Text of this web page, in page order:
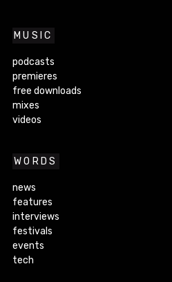
MUSIC
podcasts
premieres
free downloads
mixes
videos
WORDS
news
features
interviews
festivals
events
tech